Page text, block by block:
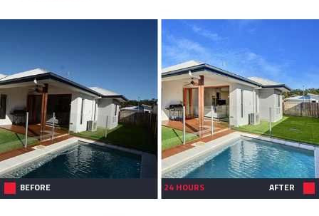
BEFORE 24 HOURS AFTER